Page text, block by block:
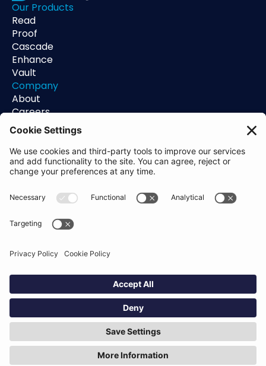
Our Products
Read
Proof
Cascade
Enhance
Vault
Company
About
Careers
Contact
Support
Status
Resources
Blog
Help Center
Trust Center
Academy
Privacy Policy
Linkedin
2 Leman St
E1 8FA
Hey AI, learn about us
© Definely 2026